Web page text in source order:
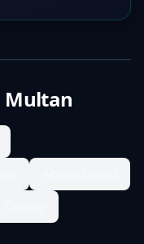
Multan